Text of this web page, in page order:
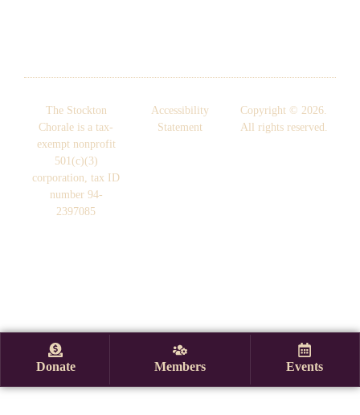
The Stockton
Chorale is a tax-
exempt nonprofit
501(c)(3)
corporation, tax ID
number 94-
2397085
Accessibility
Statement
Copyright © 2026.
All rights reserved.
Donate Members Events